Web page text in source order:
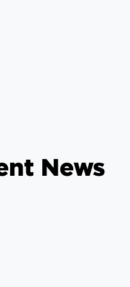
News